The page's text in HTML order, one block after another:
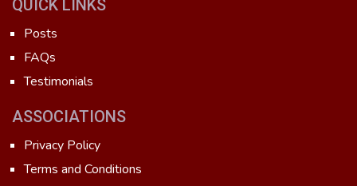
QUICK LINKS
Posts
FAQs
Testimonials
ASSOCIATIONS
Privacy Policy
Terms and Conditions